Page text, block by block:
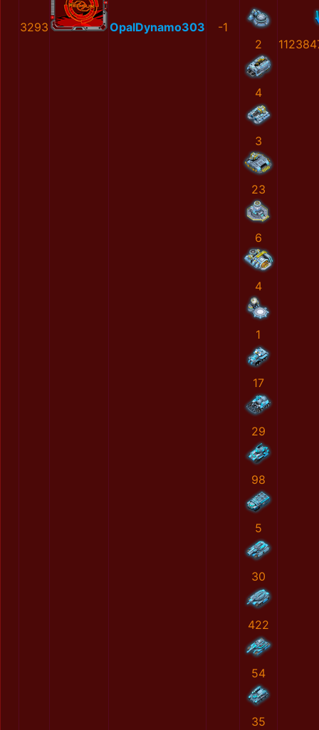
3293 OpalDynamo303
-1
2
4
3
23
6
4
1
17
29
98
5
30
422
54
35